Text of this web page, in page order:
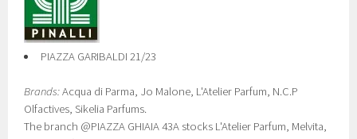
PIAZZA GARIBALDI 21/23
Brands:Acqua di Parma, Jo Malone, L'Atelier Parfum, N.C.P
Olfactives, Sikelia Parfums.
The branch @PIAZZA GHIAIA 43A stocks L'Atelier Parfum, Melvita,